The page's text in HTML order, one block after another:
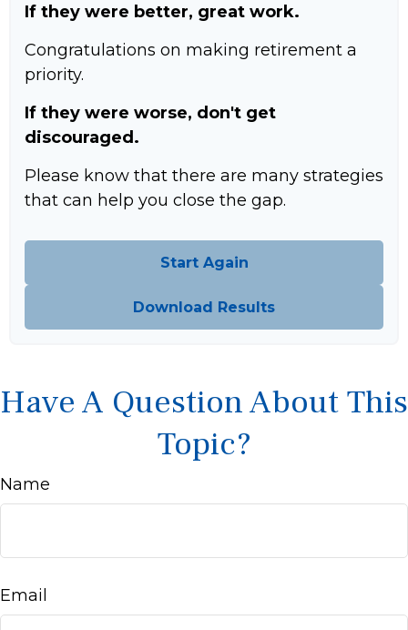
If they were better, great work.
Congratulations on making retirement a
priority.
If they were worse, don't get
discouraged.
Please know that there are many strategies
that can help you close the gap.
Start Again
Download Results
Have A Question About This
Topic?
Name
Email